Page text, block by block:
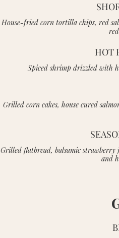
House-fried corn tortilla chips, red
HOT
Spiced shrimp drizzled with
Grilled corn cakes, house cured
Grilled flatbread, balsamic strawberry
and